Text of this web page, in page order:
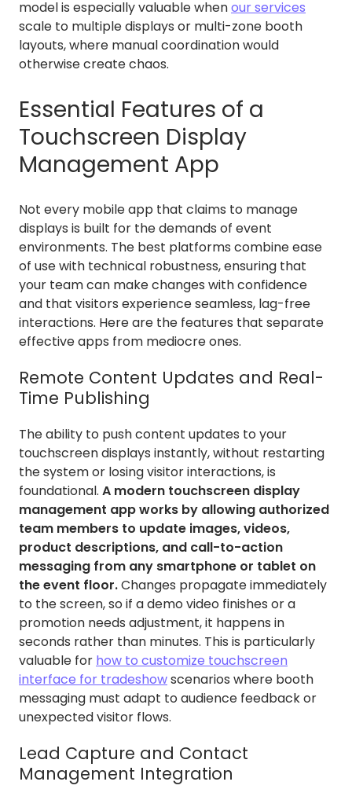
model is especially valuable whenour services
scale to multiple displays or multi-zone booth
layouts, where manual coordination would
otherwise create chaos.
Essential Features of a
Touchscreen Display
Management App
Not every mobile app that claims to manage
displays is built for the demands of event
environments. The best platforms combine ease
of use with technical robustness, ensuring that
your team can make changes with confidence
and that visitors experience seamless, lag-free
interactions. Here are the features that separate
effective apps from mediocre ones.
Remote Content Updates and Real-
Time Publishing
The ability to push content updates to your
touchscreen displays instantly, without restarting
the system or losing visitor interactions, is
foundational. A modern touchscreen display
management app works by allowing authorized
team members to update images, videos,
product descriptions, and call-to-action
messaging from any smartphone or tablet on
the event floor.Changes propagate immediately
to the screen, so if a demo video finishes or a
promotion needs adjustment, it happens in
seconds rather than minutes. This is particularly
valuable for how to customize touchscreen
interface for tradeshowscenarios where booth
messaging must adapt to audience feedback or
unexpected visitor flows.
Lead Capture and Contact
Management Integration